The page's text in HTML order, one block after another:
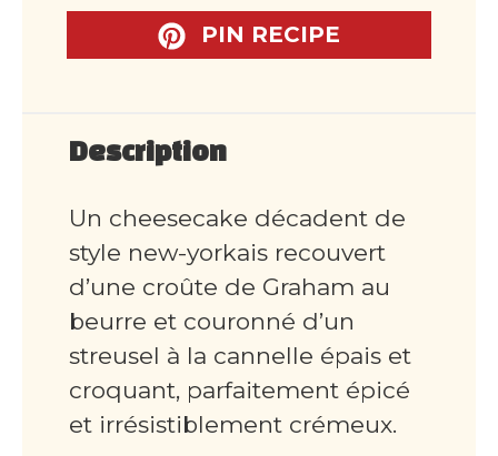
PIN RECIPE
Description
Un cheesecake décadent de
style new-yorkais recouvert
d’une croûte de Graham au
beurre et couronné d’un
streusel à la cannelle épais et
croquant, parfaitement épicé
et irrésistiblement crémeux.